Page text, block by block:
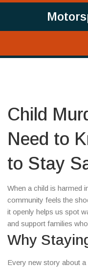
Child
Need to
to Stay
When a child is harmed
community feels the
it openly helps us spot
and support families
Why
Every new story about